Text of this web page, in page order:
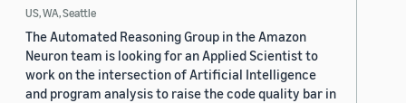
US, WA, Seattle
The Automated Reasoning Group in the Amazon
Neuron team is looking for an Applied Scientist to
work on the intersection of Artificial Intelligence
and program analysis to raise the code quality bar in